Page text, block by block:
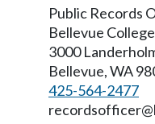
Public Records
Bellevue College
3000
Bellevue, WA
425-564-2477